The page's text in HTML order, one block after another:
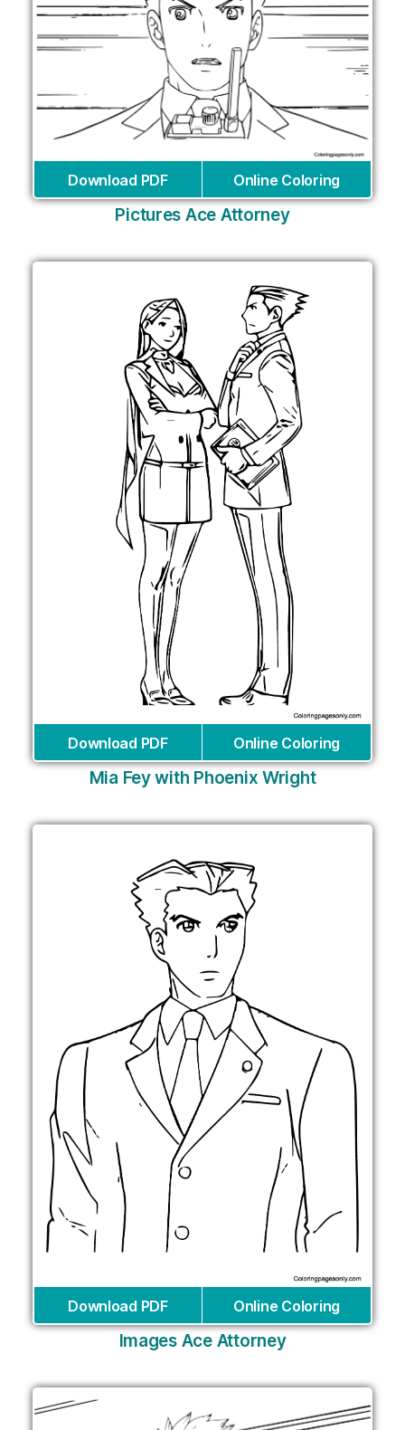
Download PDF Online Coloring
Pictures Ace Attorney
Download PDF Online Coloring
Mia Fey with Phoenix Wright
Download PDF Online Coloring
Images Ace Attorney